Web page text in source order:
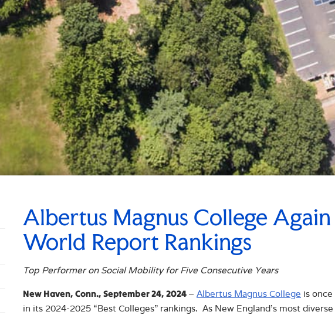
Albertus Magnus College Again
World Report Rankings
Top Performer on Social Mobility for Five Consecutive Years
New Haven, Conn., September 24, 2024 – Albertus Magnus College is
in its 2024-2025 “Best Colleges” rankings. As New England’s most